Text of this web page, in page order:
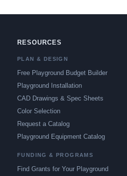
RESOURCES
PLAN & DESIGN
Free Playground Budget Builder
Playground Installation
CAD Drawings & Spec Sheets
Color Selection
Request a Catalog
Playground Equipment Catalog
FUNDING & PROGRAMS
Find Grants for Your Playground